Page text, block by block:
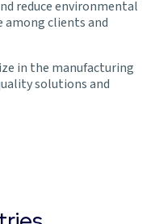
reduce environmental
among clients and
in the manufacturing
solutions and